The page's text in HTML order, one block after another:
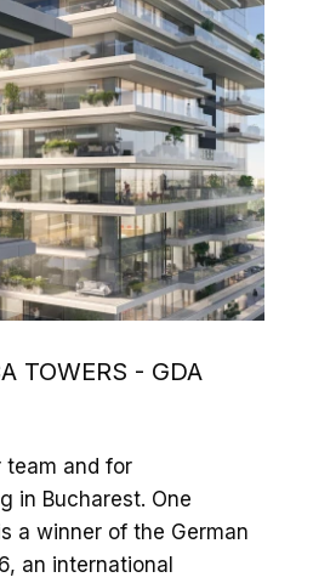
TOWERS - GDA
team and for
in Bucharest. One
a winner of the German
an international